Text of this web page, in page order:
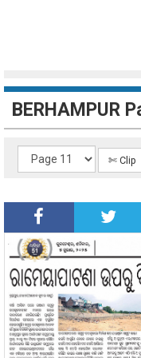
BERHAMPUR
✄ Clip